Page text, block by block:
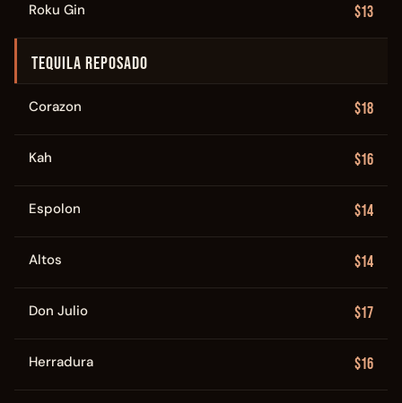
Roku Gin $13
TEQUILA REPOSADO
Corazon $18
Kah $16
Espolon $14
Altos $14
Don Julio $17
Herradura $16